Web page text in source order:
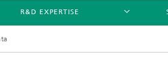
R&D EXPERTISE